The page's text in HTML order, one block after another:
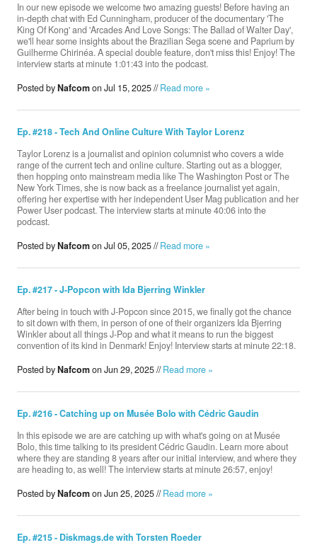
Contact
In our new episode we welcome two amazing guests! Before having an
in-depth chat with Ed Cunningham, producer of the documentary 'The
King Of Kong' and 'Arcades And Love Songs: The Ballad of Walter Day',
we'll hear some insights about the Brazilian Sega scene and Paprium by
Guilherme Chirinéa. A special double feature, don't miss this! Enjoy! The
interview starts at minute 1:01:43 into the podcast.
Posted byNafcomon Jul 15, 2025 //Read more »
Ep. #218 - Tech And Online Culture With Taylor Lorenz
Taylor Lorenz is a journalist and opinion columnist who covers a wide
range of the current tech and online culture. Starting out as a blogger,
then hopping onto mainstream media like The Washington Post or The
New York Times, she is now back as a freelance journalist yet again,
offering her expertise with her independent User Mag publication and her
Power User podcast. The interview starts at minute 40:06 into the
podcast.
Posted byNafcomon Jul 05, 2025 //Read more »
Ep. #217 - J-Popcon with Ida Bjerring Winkler
After being in touch with J-Popcon since 2015, we finally got the chance
to sit down with them, in person of one of their organizers Ida Bjerring
Winkler about all things J-Pop and what it means to run the biggest
convention of its kind in Denmark! Enjoy! Interview starts at minute 22:18.
Posted byNafcomon Jun 29, 2025 //Read more »
Ep. #216 - Catching up on Musée Bolo with Cédric Gaudin
In this episode we are are catching up with what's going on at Musée
Bolo, this time talking to its president Cédric Gaudin. Learn more about
where they are standing 8 years after our initial interview, and where they
are heading to, as well! The interview starts at minute 26:57, enjoy!
Posted byNafcomon Jun 25, 2025 //Read more »
Ep. #215 - Diskmags.de with Torsten Roeder